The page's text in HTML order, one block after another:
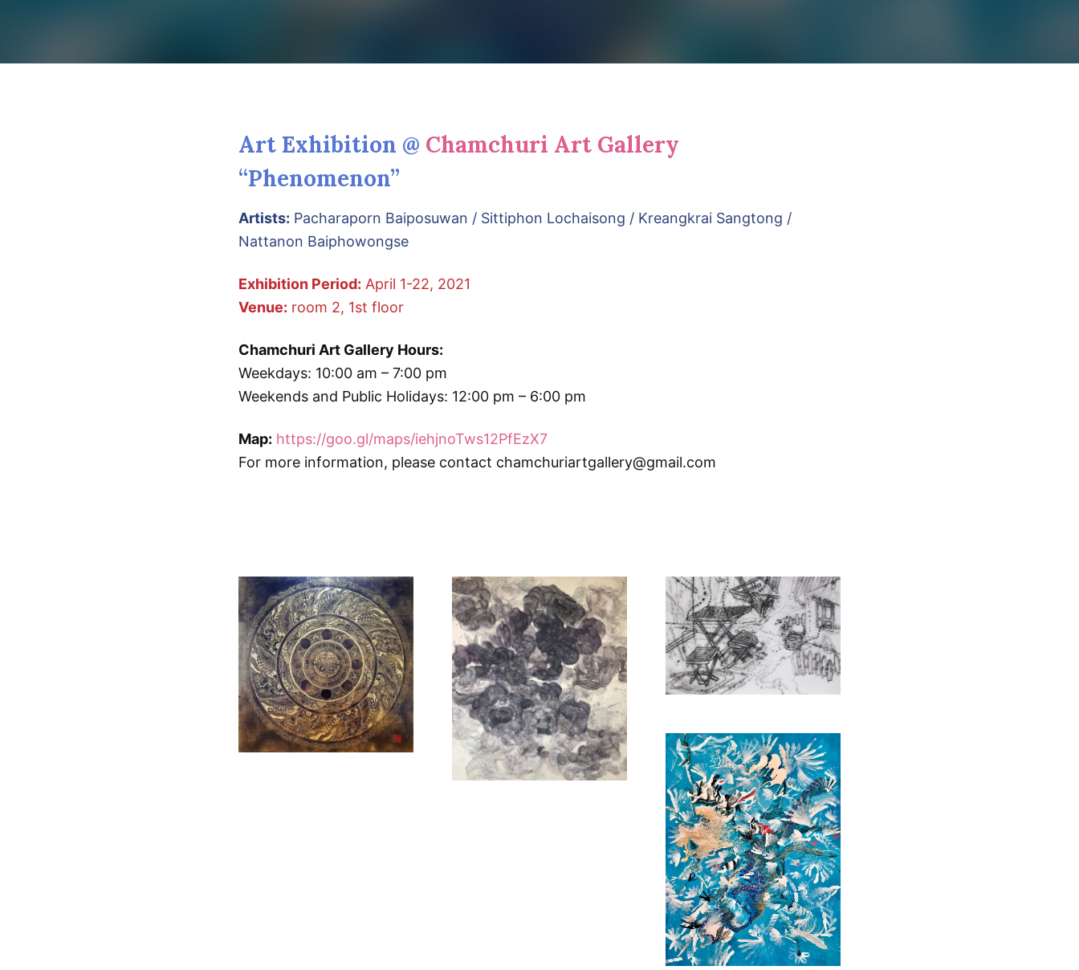
Art Exhibition @ Chamchuri Art Gallery
“Phenomenon”
Artists: Pacharaporn Baiposuwan / Sittiphon Lochaisong / Kreangkrai Sangtong /
Nattanon Baiphowongse
Exhibition Period: April 1-22, 2021
Venue: room 2, 1st floor
Chamchuri Art Gallery Hours:
Weekdays: 10:00 am – 7:00 pm
Weekends and Public Holidays: 12:00 pm – 6:00 pm
Map: https://goo.gl/maps/iehjnoTws12PfEzX7
For more information, please contact chamchuriartgallery@gmail.com